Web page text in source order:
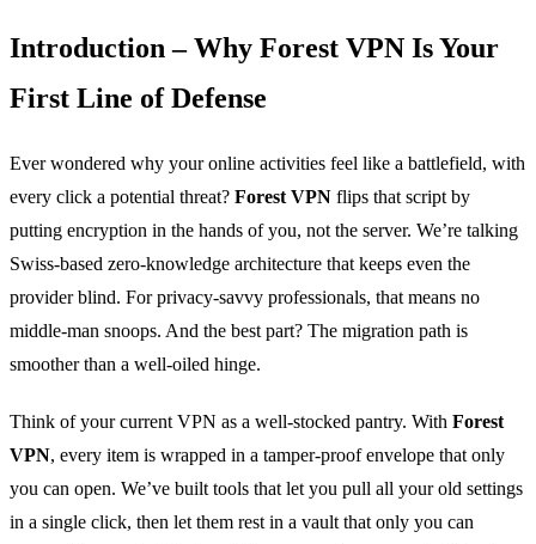
Introduction – Why Forest VPN Is Your
First Line of Defense
Ever wondered why your online activities feel like a battlefield, with
every click a potential threat? Forest VPN flips that script by
putting encryption in the hands of you, not the server. We’re talking
Swiss‑based zero‑knowledge architecture that keeps even the
provider blind. For privacy‑savvy professionals, that means no
middle‑man snoops. And the best part? The migration path is
smoother than a well‑oiled hinge.
Think of your current VPN as a well‑stocked pantry. With Forest
VPN, every item is wrapped in a tamper‑proof envelope that only
you can open. We’ve built tools that let you pull all your old settings
in a single click, then let them rest in a vault that only you can